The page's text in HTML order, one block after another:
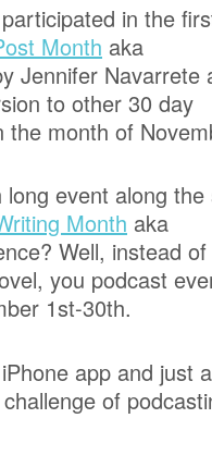
in the
Month aka
Jennifer Navarrete
to other 30 day
the month of
event along the
Month aka
Well, instead of
you podcast
1st-30th.
app and just
of